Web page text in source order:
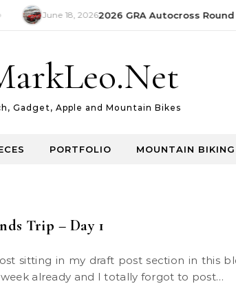
June 18, 20262026 GRA Autocross Round
Gadget, Apple and Mountain Bikes
PORTFOLIO MOUNTAIN BIKING
Trip – Day 1
already and I totally forgot to post…